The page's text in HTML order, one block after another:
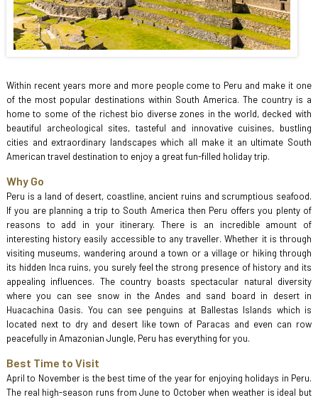
Within recent years more and more people come to Peru and make it one
of the most popular destinations within South America. The country is a
home to some of the richest bio diverse zones in the world, decked with
beautiful archeological sites, tasteful and innovative cuisines, bustling
cities and extraordinary landscapes which all make it an ultimate South
American travel destination to enjoy a great fun-filled holiday trip.
Why Go
Peru is a land of desert, coastline, ancient ruins and scrumptious seafood.
If you are planning a trip to South America then Peru offers you plenty of
reasons to add in your itinerary. There is an incredible amount of
interesting history easily accessible to any traveller. Whether it is through
visiting museums, wandering around a town or a village or hiking through
its hidden Inca ruins, you surely feel the strong presence of history and its
appealing influences. The country boasts spectacular natural diversity
where you can see snow in the Andes and sand board in desert in
Huacachina Oasis. You can see penguins at Ballestas Islands which is
located next to dry and desert like town of Paracas and even can row
peacefully in Amazonian Jungle, Peru has everything for you.
Best Time to Visit
April to November is the best time of the year for enjoying holidays in Peru.
The real high-season runs from June to October when weather is ideal but